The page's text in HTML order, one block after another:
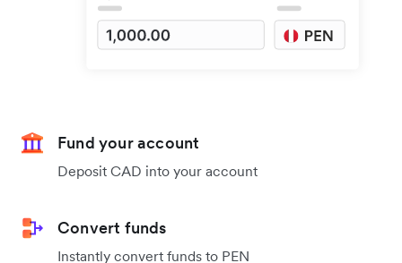
Fund your account
Deposit CAD into your account
Convert funds
Instantly convert funds to PEN